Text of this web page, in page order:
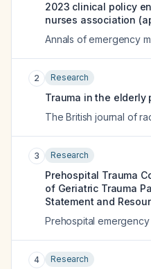
2023 clinical policy
nurses association
Annals of emergency
2 Research
Trauma in the elderly
The British journal of
3 Research
Prehospital Trauma
of Geriatric Trauma
Statement and
Prehospital
4 Research